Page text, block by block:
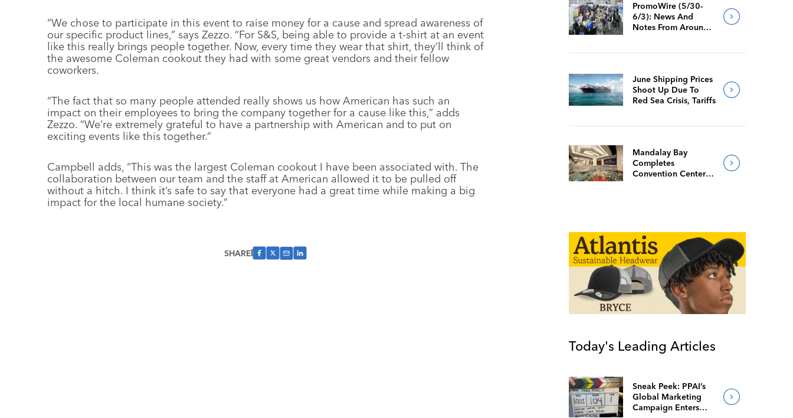
“We chose to participate in this event to raise money for a cause and spread awareness of
our specific product lines,” says Zezzo. “For S&S, being able to provide a t-shirt at an event
like this really brings people together. Now, every time they wear that shirt, they’ll think of
the awesome Coleman cookout they had with some great vendors and their fellow
coworkers.
“The fact that so many people attended really shows us how American has such an
impact on their employees to bring the company together for a cause like this,” adds
Zezzo. “We’re extremely grateful to have a partnership with American and to put on
exciting events like this together.”
Campbell adds, “This was the largest Coleman cookout I have been associated with. The
collaboration between our team and the staff at American allowed it to be pulled off
without a hitch. I think it’s safe to say that everyone had a great time while making a big
impact for the local humane society.”
SHARE
PromoWire (5/30-
6/3): News And
Notes From Around
June Shipping Prices
Shoot Up Due To
Red Sea Crisis, Tariffs
Mandalay Bay
Completes
Convention Center
Today's Leading Articles
Sneak Peek: PPAI’s
Global Marketing
Campaign Enters